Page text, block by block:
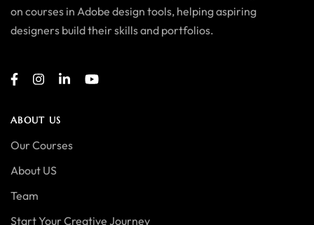
on courses in Adobe design tools, helping aspiring
designers build their skills and portfolios.
ABOUT US
Our Courses
About US
Team
Start Your Creative Journey